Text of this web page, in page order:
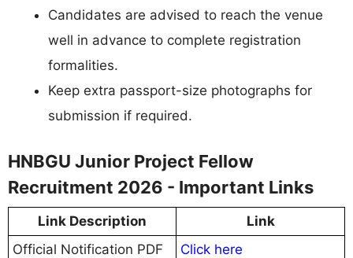
Candidates are advised to reach the venue
well in advance to complete registration
formalities.
Keep extra passport-size photographs for
submission if required.
HNBGU Junior Project Fellow
Recruitment 2026 - Important Links
Link Description
Link
Official Notification PDF
Click here